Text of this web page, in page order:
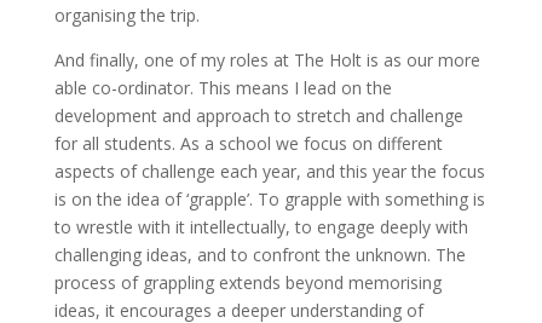
organising the trip.
And finally, one of my roles at The Holt is as our more
able co-ordinator. This means I lead on the
development and approach to stretch and challenge
for all students. As a school we focus on different
aspects of challenge each year, and this year the focus
is on the idea of ‘grapple’. To grapple with something is
to wrestle with it intellectually, to engage deeply with
challenging ideas, and to confront the unknown. The
process of grappling extends beyond memorising
ideas, it encourages a deeper understanding of